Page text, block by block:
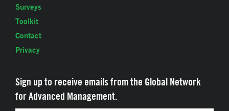
Surveys
Toolkit
Contact
Privacy
Sign up to receive emails from the Global Network
for Advanced Management.